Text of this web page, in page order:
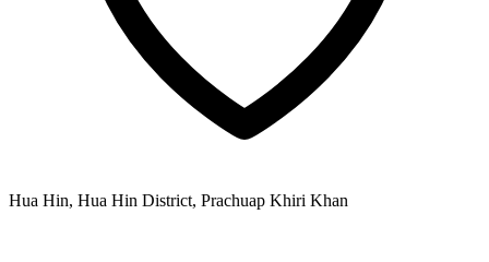
Hua Hin, Hua Hin District, Prachuap Khiri Khan